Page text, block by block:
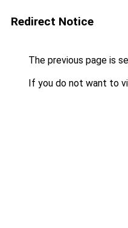
Redirect Notice
The previous page is
If you do not want to